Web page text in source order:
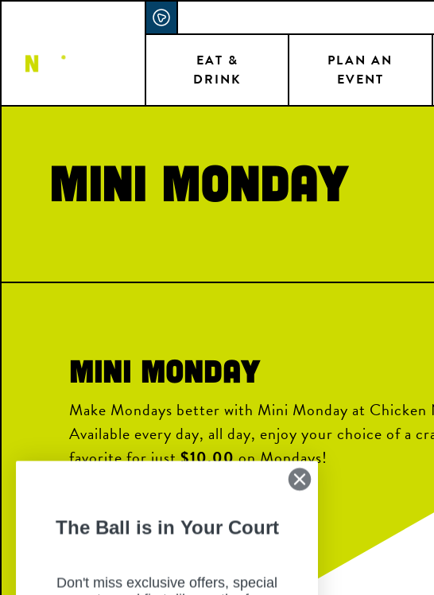
main
ACCESSIBILITY STATEMENT
EAT &
DRINK
PLAN AN
EVENT
Mini Monday
Mini Monday
Make Mondays better with Mini Monday at Chicken
Available every day, all day, enjoy your choice of a
favorite for just$10.00on Mondays!
NKC Hot Chicken
The Ball is in Your Court
Don't miss exclusive offers, special